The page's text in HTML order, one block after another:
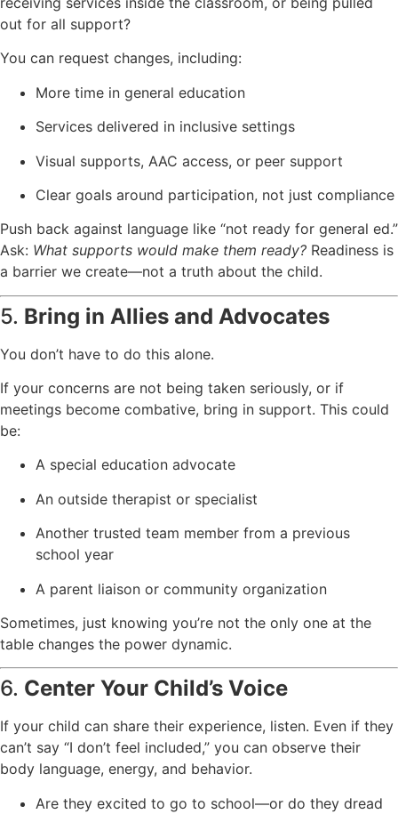
out for all support?
You can request changes, including:
More time in general education
Services delivered in inclusive settings
Visual supports, AAC access, or peer support
Clear goals around participation, not just compliance
Push back against language like “not ready for general ed.”
Ask: What supports would make them ready? Readiness is
a barrier we create—not a truth about the child.
5. Bring in Allies and Advocates
You don’t have to do this alone.
If your concerns are not being taken seriously, or if
meetings become combative, bring in support. This could
be:
A special education advocate
An outside therapist or specialist
Another trusted team member from a previous
school year
A parent liaison or community organization
Sometimes, just knowing you’re not the only one at the
table changes the power dynamic.
6. Center Your Child’s Voice
If your child can share their experience, listen. Even if they
can’t say “I don’t feel included,” you can observe their
body language, energy, and behavior.
Are they excited to go to school—or do they dread